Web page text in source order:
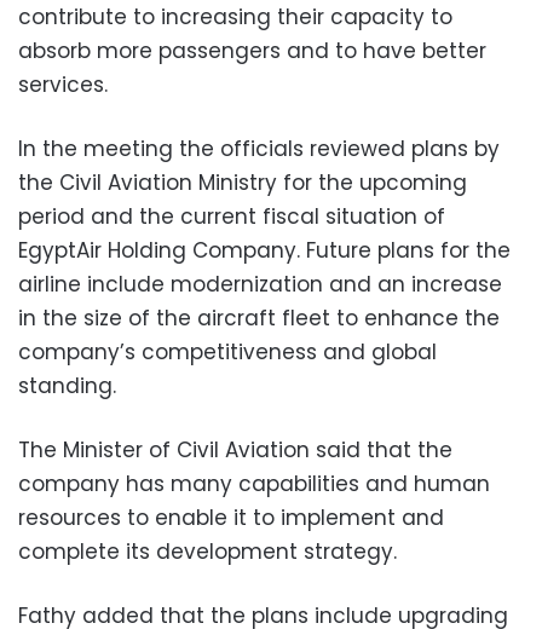
contribute to increasing their capacity to
absorb more passengers and to have better
services.
In the meeting the officials reviewed plans by
the Civil Aviation Ministry for the upcoming
period and the current fiscal situation of
EgyptAir Holding Company. Future plans for the
airline include modernization and an increase
in the size of the aircraft fleet to enhance the
company’s competitiveness and global
standing.
The Minister of Civil Aviation said that the
company has many capabilities and human
resources to enable it to implement and
complete its development strategy.
Fathy added that the plans include upgrading